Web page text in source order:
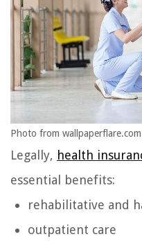
Photo from wallpaperflare.com
Legally, health
essential benefits:
rehabilitative and
outpatient care